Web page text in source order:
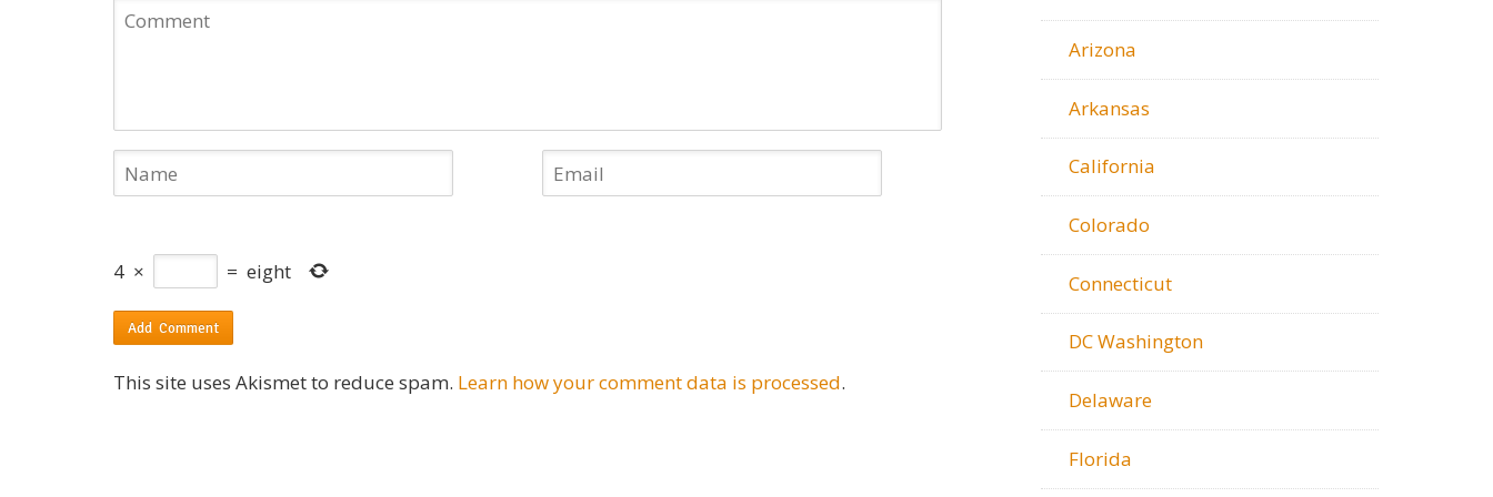
4 × = eight
This site uses Akismet to reduce spam. Learn how your comment data is processed.
Arizona
Arkansas
California
Colorado
Connecticut
DC Washington
Delaware
Florida